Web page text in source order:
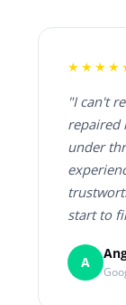
"I can't
repaired
under
start to
A